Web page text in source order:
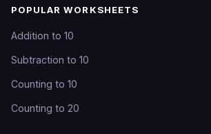
POPULAR WORKSHEETS
Addition to 10
Subtraction to 10
Counting to 10
Counting to 20